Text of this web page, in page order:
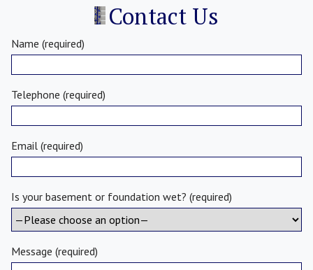
Contact Us
Name (required)
Telephone (required)
Email (required)
Is your basement or foundation wet? (required)
Message (required)